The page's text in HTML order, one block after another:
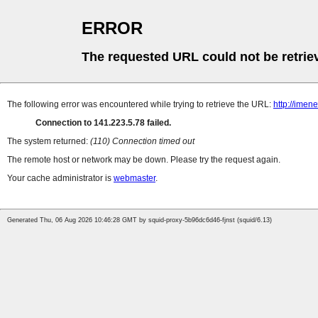
ERROR
The requested URL could not be
The following error was encountered while trying to retrieve the URL: http://
Connection to 141.223.5.78 failed.
The system returned: (110) Connection timed out
The remote host or network may be down. Please try the request again.
Your cache administrator is webmaster.
Generated Thu, 06 Aug 2026 10:46:28 GMT by squid-proxy-5b96dc6d46-fjnst (squid/6.13)